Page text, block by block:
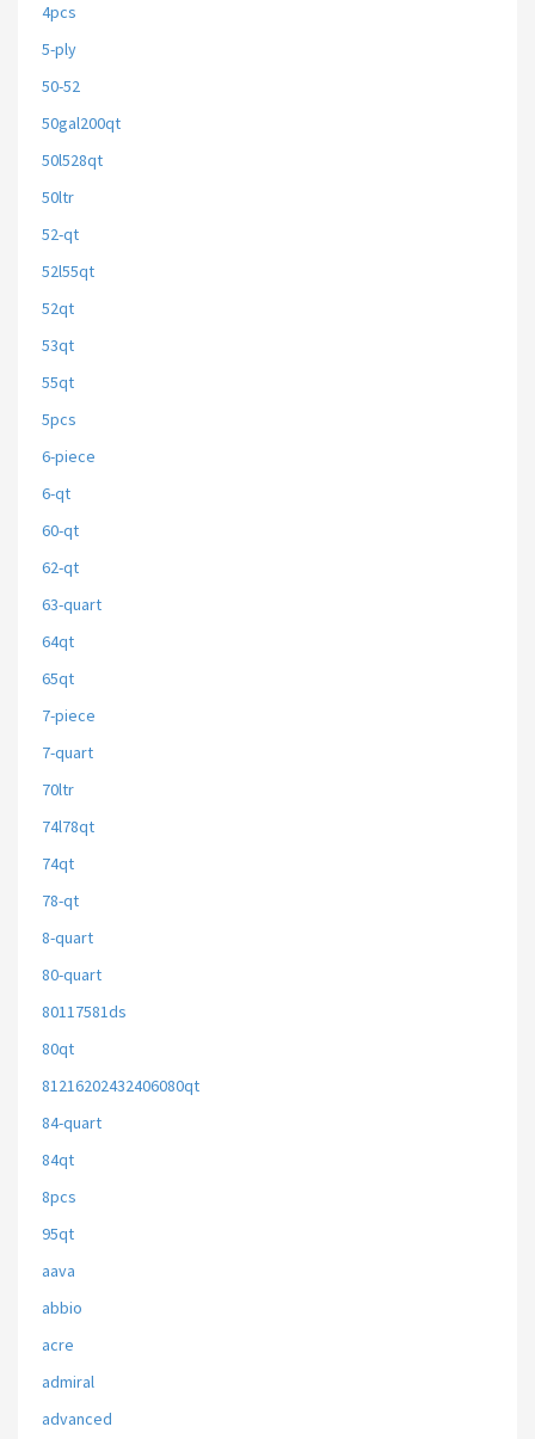
4pcs
5-ply
50-52
50gal200qt
50l528qt
50ltr
52-qt
52l55qt
52qt
53qt
55qt
5pcs
6-piece
6-qt
60-qt
62-qt
63-quart
64qt
65qt
7-piece
7-quart
70ltr
74l78qt
74qt
78-qt
8-quart
80-quart
80117581ds
80qt
81216202432406080qt
84-quart
84qt
8pcs
95qt
aava
abbio
acre
admiral
advanced